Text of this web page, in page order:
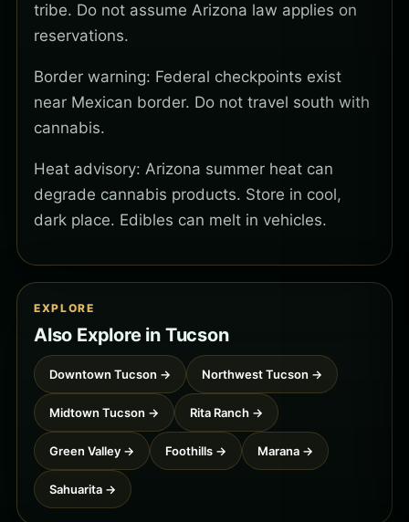
tribe. Do not assume Arizona law applies on
reservations.
Border warning: Federal checkpoints exist
near Mexican border. Do not travel south with
cannabis.
Heat advisory: Arizona summer heat can
degrade cannabis products. Store in cool,
dark place. Edibles can melt in vehicles.
EXPLORE
Also Explore in Tucson
Downtown Tucson → Northwest Tucson →
Midtown Tucson → Rita Ranch →
Green Valley → Foothills → Marana →
Sahuarita →